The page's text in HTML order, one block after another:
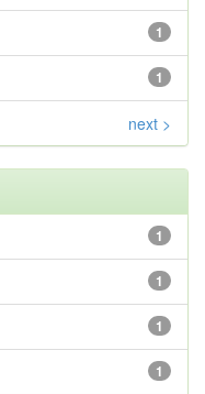
1
1
next >
1
1
1
1